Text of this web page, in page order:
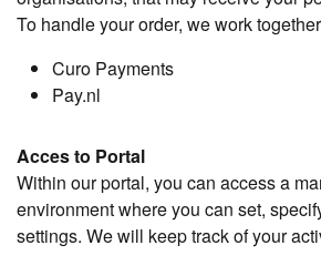
To handle your order, we work
Curo Payments
Pay.nl
Acces to Portal
Within our portal, you can access a
environment where you can set,
settings. We will keep track of your